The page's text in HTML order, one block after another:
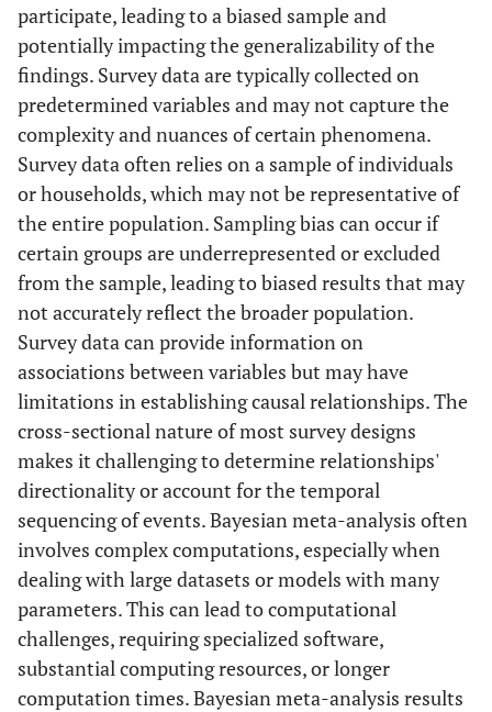
d 0.1291 0.0134
Household
Income
- - -
Poor Reference -
Rich HR 0.8169 0.0081 0.8011
d -0.2023 0.0100 -0.2218
Breastfeeding
status
- - -
Reference 1.0000 -
Yes HR 0.8631 0.0079 0.8478
d -0.1472 0.0092
Family size - - - -
Seven or less Reference 1.0000 -
Eight plus
HR 0.7198 0.0102
participate, leading to a biased sample and
potentially impacting the generalizability of the
findings. Survey data are typically collected on
predetermined variables and may not capture the
complexity and nuances of certain phenomena.
Survey data often relies on a sample of individuals
or households, which may not be representative of
the entire population. Sampling bias can occur if
certain groups are underrepresented or excluded
from the sample, leading to biased results that may
not accurately reflect the broader population.
Survey data can provide information on
associations between variables but may have
limitations in establishing causal relationships. The
cross-sectional nature of most survey designs
makes it challenging to determine relationships'
directionality or account for the temporal
sequencing of events. Bayesian meta-analysis often
involves complex computations, especially when
dealing with large datasets or models with many
parameters. This can lead to computational
challenges, requiring specialized software,
substantial computing resources, or longer
computation times. Bayesian meta-analysis results